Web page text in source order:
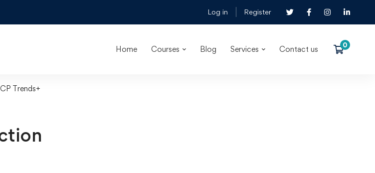
Log in Register
Home Courses Blog Services Contact us
Trends+